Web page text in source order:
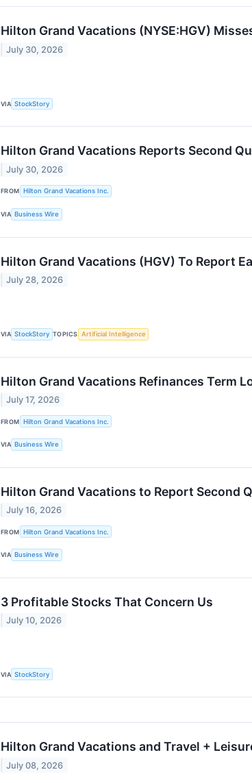
Hilton Grand Vacations (NYSE:HGV)
July 30, 2026
VIA StockStory
Hilton Grand Vacations Reports Second
July 30, 2026
FROM Hilton Grand Vacations Inc.
VIA Business Wire
Hilton Grand Vacations (HGV) To Report
July 28, 2026
VIA StockStory TOPICS Artificial Intelligence
Hilton Grand Vacations Refinances Term
July 17, 2026
FROM Hilton Grand Vacations Inc.
VIA Business Wire
Hilton Grand Vacations to Report Second
July 16, 2026
FROM Hilton Grand Vacations Inc.
VIA Business Wire
3 Profitable Stocks That Concern Us
July 10, 2026
VIA StockStory
Hilton Grand Vacations and Travel +
July 08, 2026